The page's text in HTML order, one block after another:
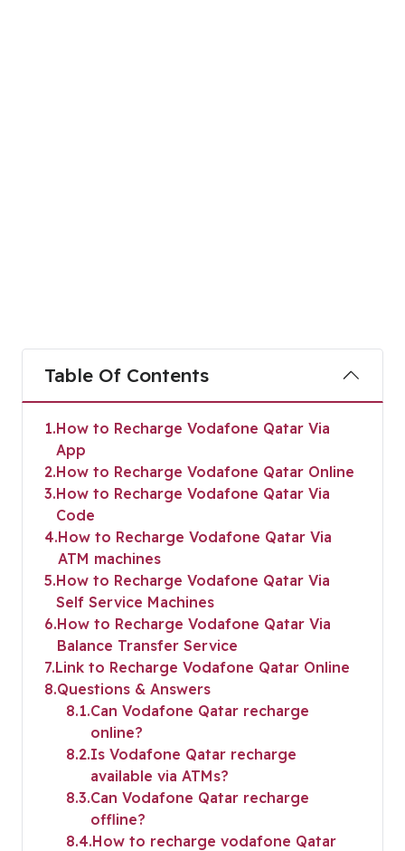
Table Of Contents
1 How to Recharge Vodafone Qatar Via
App
2 How to Recharge Vodafone Qatar Online
3 How to Recharge Vodafone Qatar Via
Code
4 How to Recharge Vodafone Qatar Via
ATM machines
5 How to Recharge Vodafone Qatar Via
Self Service Machines
6 How to Recharge Vodafone Qatar Via
Balance Transfer Service
7 Link to Recharge Vodafone Qatar Online
8 Questions & Answers
8.1 Can Vodafone Qatar recharge
online?
8.2 Is Vodafone Qatar recharge
available via ATMs?
8.3 Can Vodafone Qatar recharge
offline?
8.4 How to recharge vodafone Qatar